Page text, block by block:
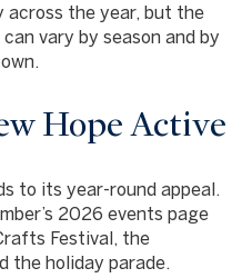
the year, but the
vary by season and by
Hope Active
to its year-round appeal.
2026 events page
Festival, the
the holiday parade.